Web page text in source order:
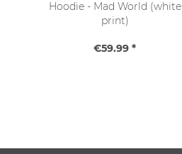
Hoodie - Mad World (white
print)
€59.99 *